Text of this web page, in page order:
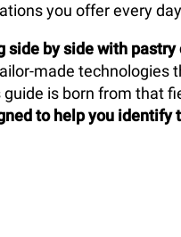
you offer every
side by side with pastry
made technologies
is born from that
to help you identify